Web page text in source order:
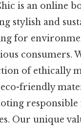
is an online
stylish and
for
consumers.
of ethically
friendly
responsible
Our unique